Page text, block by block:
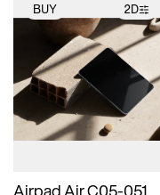
BUY 2D
2D scene with
photographic details.
Includes support for
extended scene
adjustments.
Includes additional
files when unlocked.
View Surface Info to
download files.
Airpad Air C05-051